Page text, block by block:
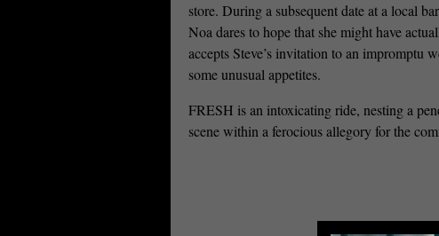
store. During a subsequent date at a local
Noa dares to hope that she might have
accepts Steve’s invitation to an impromptu
some unusual appetites.
FRESH is an intoxicating ride, nesting a
scene within a ferocious allegory for the